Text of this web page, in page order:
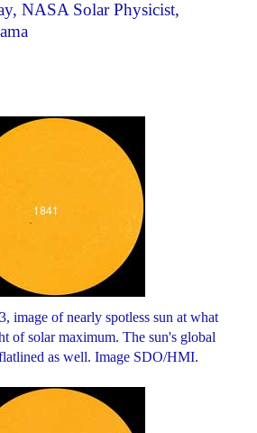
NASA Solar Physicist,
image of nearly spotless sun at what
of solar maximum. The sun's global
as well. Image SDO/HMI.